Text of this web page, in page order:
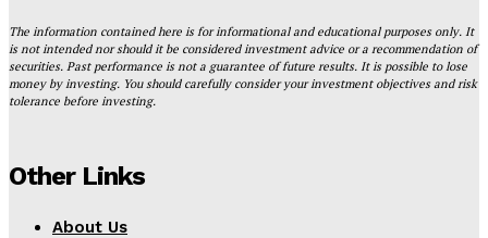
The information contained here is for informational and educational purposes only. It
is not intended nor should it be considered investment advice or a recommendation of
securities. Past performance is not a guarantee of future results. It is possible to lose
money by investing. You should carefully consider your investment objectives and risk
tolerance before investing.
Other Links
About Us